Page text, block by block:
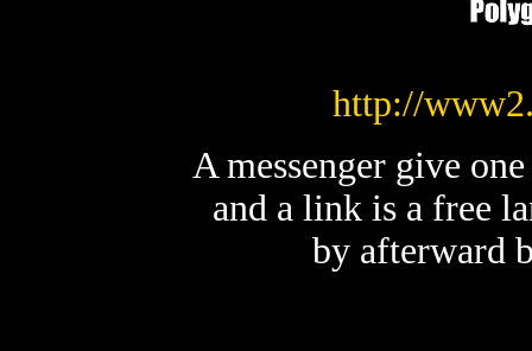
http://
A messenger give
and a link is a free
by afterward